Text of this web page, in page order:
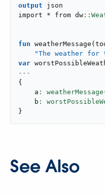
output json
import * from dw
fun weatherMessage (
"The weather
var
---
{
    a
:
    b
}
See Also